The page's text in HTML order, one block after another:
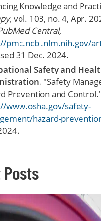
Knowledge and
vol. 103, no. 4, Apr.
Central,
pmc.ncbi.nlm.nih.gov/
31 Dec. 2024.
Safety and
"Safety
Prevention and
www.osha.gov/safety-
hazard-
Posts